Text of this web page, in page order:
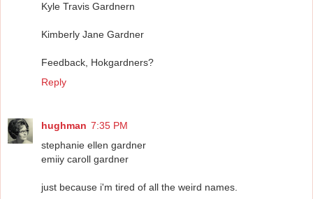
Kyle Travis Gardnern
Kimberly Jane Gardner
Feedback, Hokgardners?
Reply
hughman 7:35 PM
stephanie ellen gardner
emiiy caroll gardner
just because i'm tired of all the weird names.